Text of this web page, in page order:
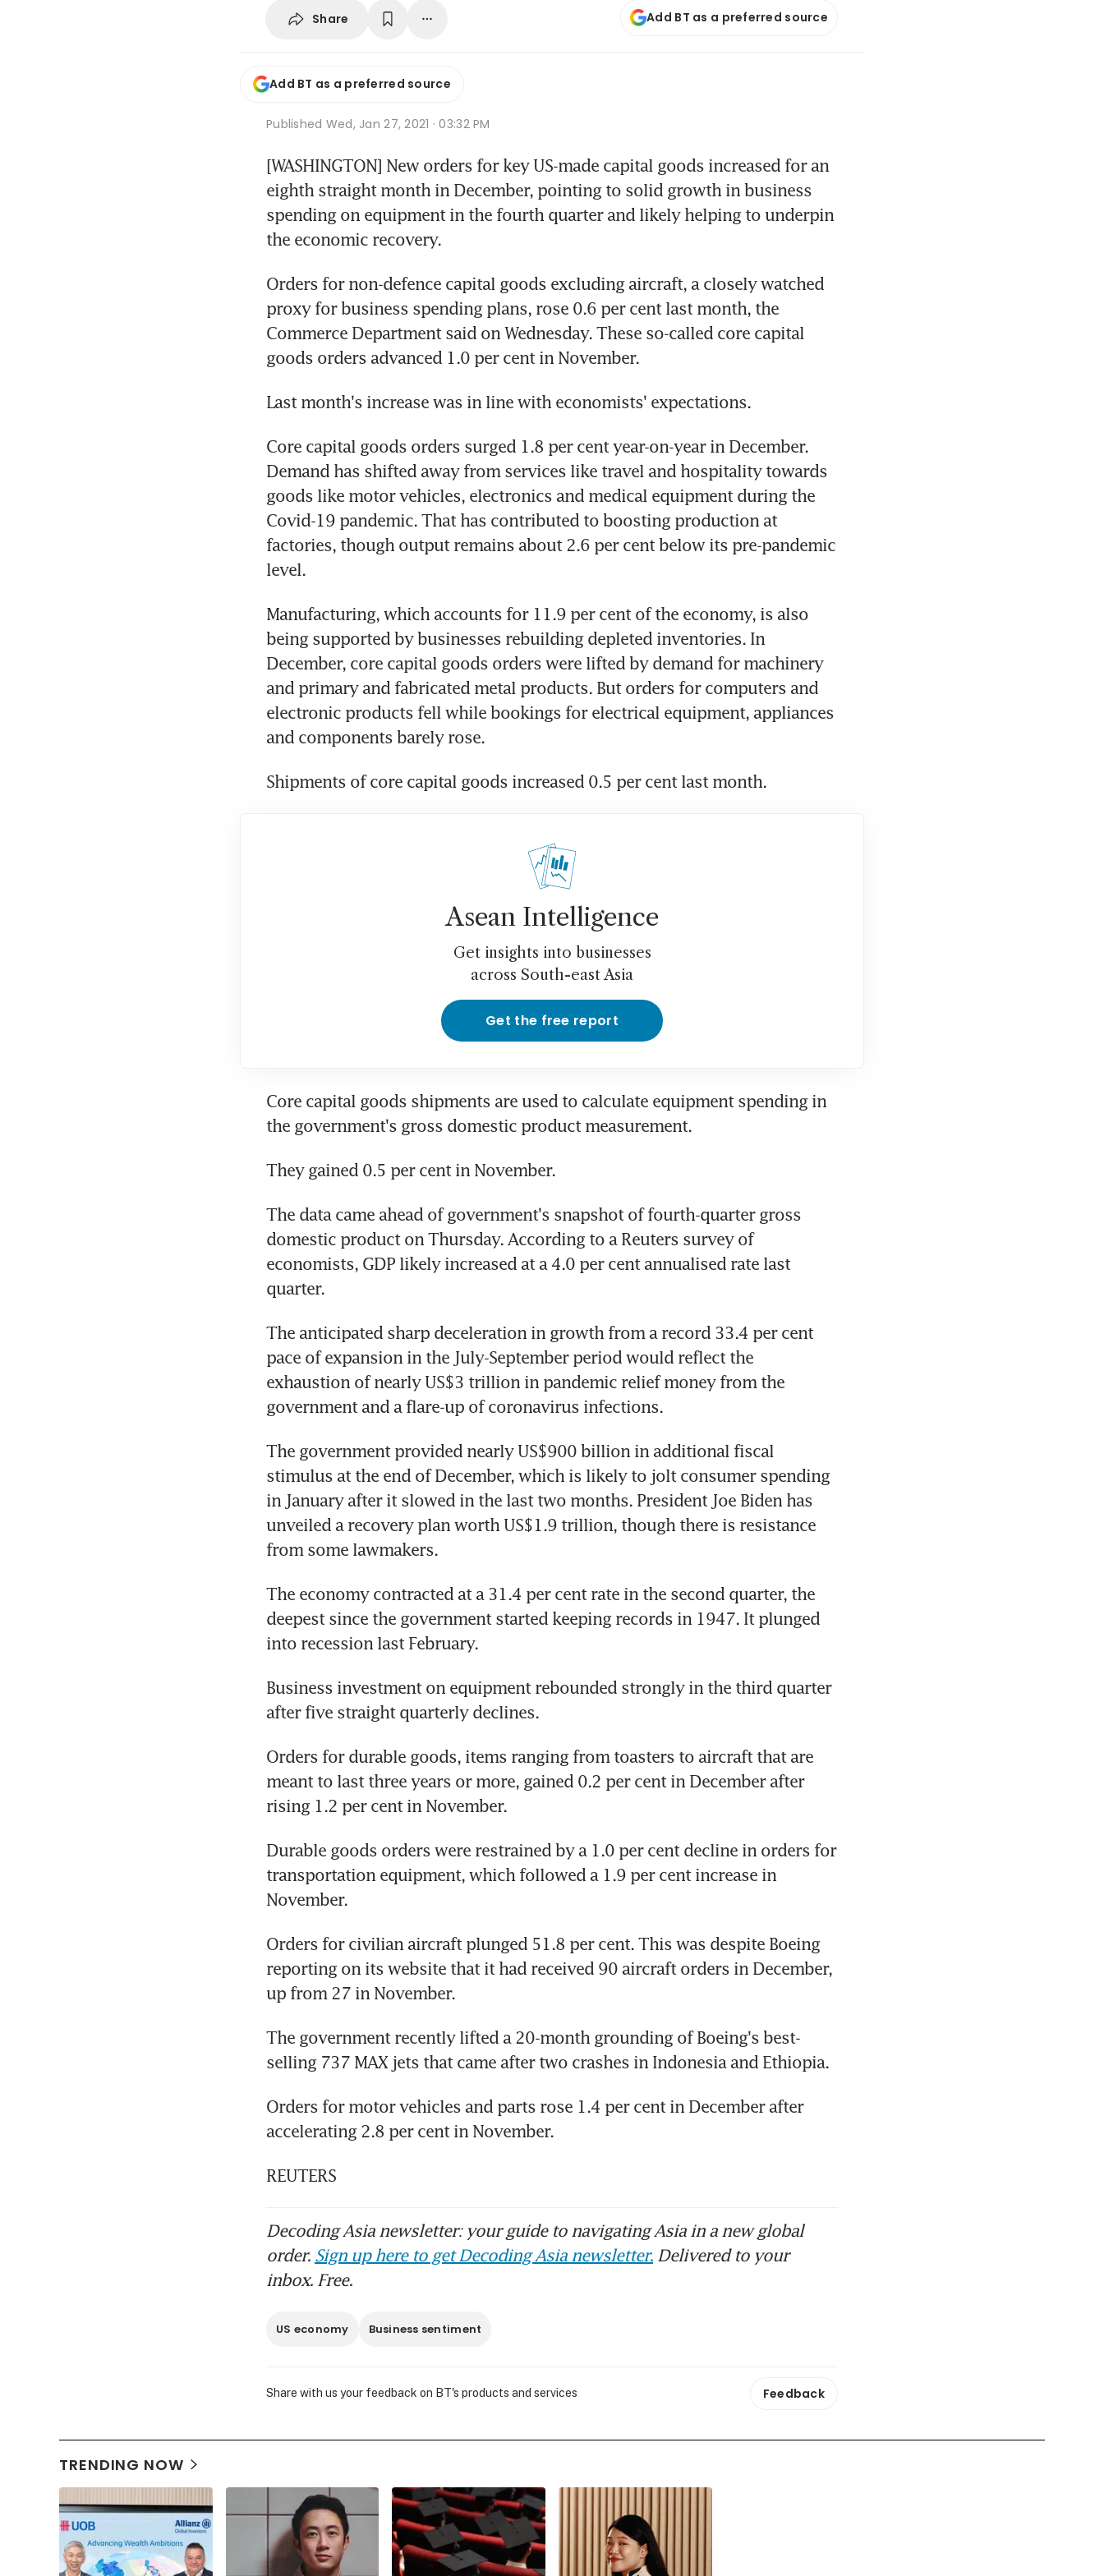
Share Add BT as a preferred source
Add BT as a preferred source
Published Wed, Jan 27, 2021 · 03:32 PM
[WASHINGTON] New orders for key US-made capital goods increased for an
eighth straight month in December, pointing to solid growth in business
spending on equipment in the fourth quarter and likely helping to underpin
the economic recovery.
Orders for non-defence capital goods excluding aircraft, a closely watched
proxy for business spending plans, rose 0.6 per cent last month, the
Commerce Department said on Wednesday. These so-called core capital
goods orders advanced 1.0 per cent in November.
Last month's increase was in line with economists' expectations.
Core capital goods orders surged 1.8 per cent year-on-year in December.
Demand has shifted away from services like travel and hospitality towards
goods like motor vehicles, electronics and medical equipment during the
Covid-19 pandemic. That has contributed to boosting production at
factories, though output remains about 2.6 per cent below its pre-pandemic
level.
Manufacturing, which accounts for 11.9 per cent of the economy, is also
being supported by businesses rebuilding depleted inventories. In
December, core capital goods orders were lifted by demand for machinery
and primary and fabricated metal products. But orders for computers and
electronic products fell while bookings for electrical equipment, appliances
and components barely rose.
Shipments of core capital goods increased 0.5 per cent last month.
Asean Intelligence
Get insights into businesses
across South-east Asia
Get the free report
Core capital goods shipments are used to calculate equipment spending in
the government's gross domestic product measurement.
They gained 0.5 per cent in November.
The data came ahead of government's snapshot of fourth-quarter gross
domestic product on Thursday. According to a Reuters survey of
economists, GDP likely increased at a 4.0 per cent annualised rate last
quarter.
The anticipated sharp deceleration in growth from a record 33.4 per cent
pace of expansion in the July-September period would reflect the
exhaustion of nearly US$3 trillion in pandemic relief money from the
government and a flare-up of coronavirus infections.
The government provided nearly US$900 billion in additional fiscal
stimulus at the end of December, which is likely to jolt consumer spending
in January after it slowed in the last two months. President Joe Biden has
unveiled a recovery plan worth US$1.9 trillion, though there is resistance
from some lawmakers.
The economy contracted at a 31.4 per cent rate in the second quarter, the
deepest since the government started keeping records in 1947. It plunged
into recession last February.
Business investment on equipment rebounded strongly in the third quarter
after five straight quarterly declines.
Orders for durable goods, items ranging from toasters to aircraft that are
meant to last three years or more, gained 0.2 per cent in December after
rising 1.2 per cent in November.
Durable goods orders were restrained by a 1.0 per cent decline in orders for
transportation equipment, which followed a 1.9 per cent increase in
November.
Orders for civilian aircraft plunged 51.8 per cent. This was despite Boeing
reporting on its website that it had received 90 aircraft orders in December,
up from 27 in November.
The government recently lifted a 20-month grounding of Boeing's best-
selling 737 MAX jets that came after two crashes in Indonesia and Ethiopia.
Orders for motor vehicles and parts rose 1.4 per cent in December after
accelerating 2.8 per cent in November.
REUTERS
Decoding Asia newsletter: your guide to navigating Asia in a new global
order. Sign up here to get Decoding Asia newsletter. Delivered to your
inbox. Free.
US economy Business sentiment
Share with us your feedback on BT's products and services Feedback
TRENDING NOW